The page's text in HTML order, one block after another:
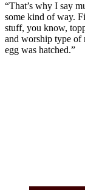
“That’s why I say
some kind of way.
stuff, you know,
and worship type of
egg was hatched.”